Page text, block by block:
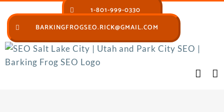
to
content
1-801-999-0330
BARKINGFROGSEO.RICK@GMAIL.COM